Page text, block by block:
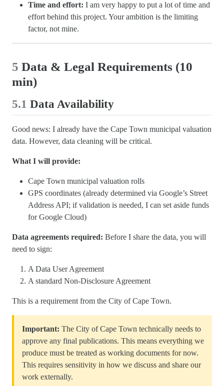
Time and effort: I am very happy to put a lot of time and
effort behind this project. Your ambition is the limiting
factor, not mine.
5 Data & Legal Requirements (10
min)
5.1 Data Availability
Good news: I already have the Cape Town municipal valuation
data. However, data cleaning will be critical.
What I will provide:
Cape Town municipal valuation rolls
GPS coordinates (already determined via Google’s Street
Address API; if validation is needed, I can set aside funds
for Google Cloud)
Data agreements required: Before I share the data, you will
need to sign:
A Data User Agreement
A standard Non-Disclosure Agreement
This is a requirement from the City of Cape Town.
Important: The City of Cape Town technically needs to
approve any final publications. This means everything we
produce must be treated as working documents for now.
This requires sensitivity in how we discuss and share our
work externally.